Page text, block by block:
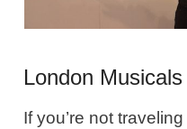
London Musicals
If you’re not